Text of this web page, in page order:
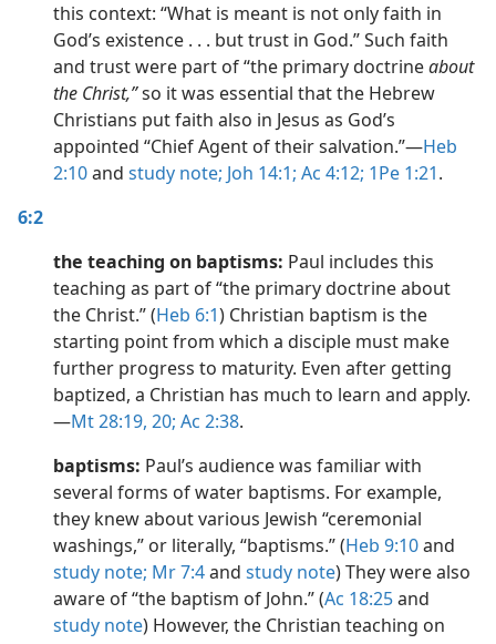
this context: “What is meant is not only faith in
God’s existence . . . but trust in God.” Such faith
and trust were part of “the primary doctrineabout
the Christ,”so it was essential that the Hebrew
Christians put faith also in Jesus as God’s
appointed “Chief Agent of their salvation.”​—Heb
2:10and study note; Joh 14:1; Ac 4:12; 1Pe 1:21.
6:2
the teaching on baptisms: Paul includes this
teaching as part of “the primary doctrine about
the Christ.” (Heb 6:1) Christian baptism is the
starting point from which a disciple must make
further progress to maturity. Even after getting
baptized, a Christian has much to learn and apply.​
—Mt 28:19, 20; Ac 2:38.
baptisms: Paul’s audience was familiar with
several forms of water baptisms. For example,
they knew about various Jewish “ceremonial
washings,” or literally, “baptisms.” (Heb 9:10and
study note; Mr 7:4and study note) They were also
aware of “the baptism of John.” (Ac 18:25and
study note) However, the Christian teaching on